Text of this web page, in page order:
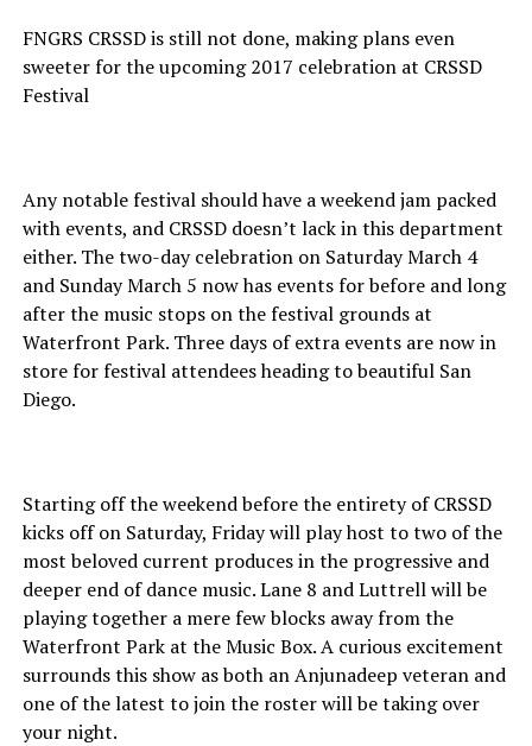
FNGRS CRSSD is still not done, making plans even
sweeter for the upcoming 2017 celebration at CRSSD
Festival
Any notable festival should have a weekend jam packed
with events, and CRSSD doesn’t lack in this department
either. The two-day celebration on Saturday March 4
and Sunday March 5 now has events for before and long
after the music stops on the festival grounds at
Waterfront Park. Three days of extra events are now in
store for festival attendees heading to beautiful San
Diego.
Starting off the weekend before the entirety of CRSSD
kicks off on Saturday, Friday will play host to two of the
most beloved current produces in the progressive and
deeper end of dance music. Lane 8 and Luttrell will be
playing together a mere few blocks away from the
Waterfront Park at the Music Box. A curious excitement
surrounds this show as both an Anjunadeep veteran and
one of the latest to join the roster will be taking over
your night.